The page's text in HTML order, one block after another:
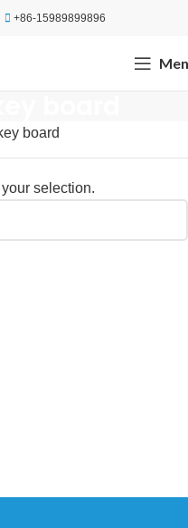
+86-15989899896
board
selection.